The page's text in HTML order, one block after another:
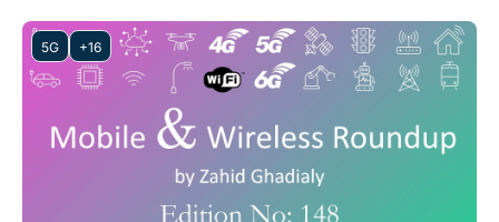
5G +16